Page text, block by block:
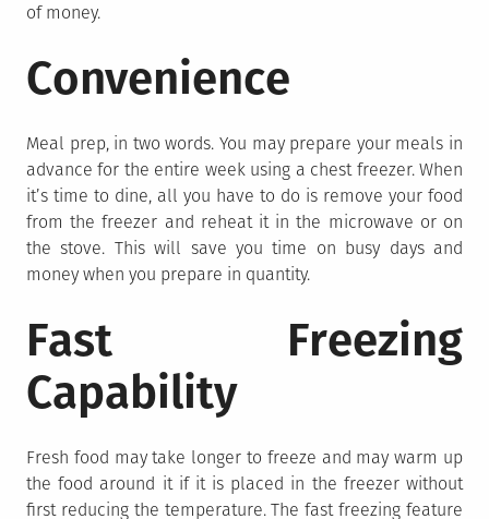
of money.
Convenience
Meal prep, in two words. You may prepare your meals in
advance for the entire week using a chest freezer. When
it’s time to dine, all you have to do is remove your food
from the freezer and reheat it in the microwave or on
the stove. This will save you time on busy days and
money when you prepare in quantity.
Fast Freezing
Capability
Fresh food may take longer to freeze and may warm up
the food around it if it is placed in the freezer without
first reducing the temperature. The fast freezing feature